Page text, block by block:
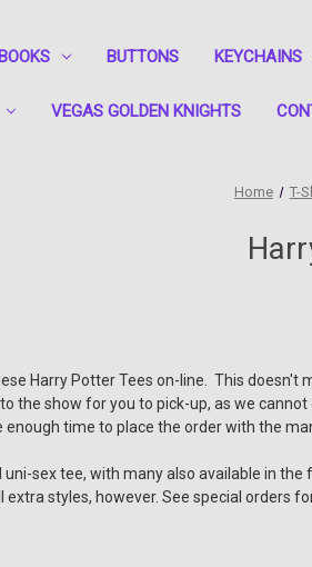
BOOKS BUTTONS KEYCHAINS
VEGAS GOLDEN KNIGHTS
Home T-
Harry Potter Tees on-line. This
the show for you to pick-up, as we
time to place the order with the
sex tee, with many also available in
extra styles, however. See special